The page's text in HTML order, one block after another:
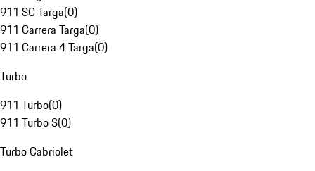
911 SC Targa(0)
911 Carrera Targa(0)
911 Carrera 4 Targa(0)
Turbo
911 Turbo(0)
911 Turbo S(0)
Turbo Cabriolet